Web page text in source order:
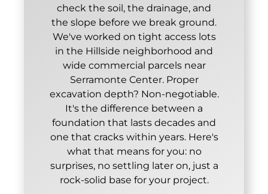
check the soil, the drainage, and
the slope before we break ground.
We've worked on tight access lots
in the Hillside neighborhood and
wide commercial parcels near
Serramonte Center. Proper
excavation depth? Non-negotiable.
It's the difference between a
foundation that lasts decades and
one that cracks within years. Here's
what that means for you: no
surprises, no settling later on, just a
rock-solid base for your project.